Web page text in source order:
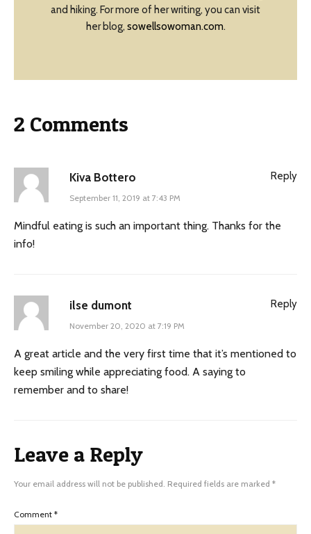
and hiking. For more of her writing, you can visit
her blog, sowellsowoman.com.
2 Comments
Kiva Bottero
September 11, 2019 at 7:43 PM
Mindful eating is such an important thing. Thanks for the
info!
Reply
ilse dumont
November 20, 2020 at 7:19 PM
A great article and the very first time that it’s mentioned to
keep smiling while appreciating food. A saying to
remember and to share!
Reply
Leave a Reply
Your email address will not be published. Required fields are marked *
Comment *